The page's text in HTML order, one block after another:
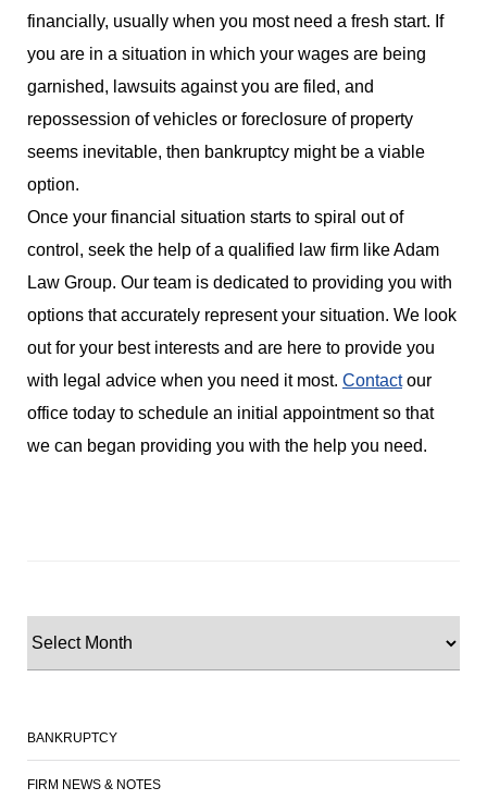
financially, usually when you most need a fresh start. If
you are in a situation in which your wages are being
garnished, lawsuits against you are filed, and
repossession of vehicles or foreclosure of property
seems inevitable, then bankruptcy might be a viable
option.
Once your financial situation starts to spiral out of
control, seek the help of a qualified law firm like Adam
Law Group. Our team is dedicated to providing you with
options that accurately represent your situation. We look
out for your best interests and are here to provide you
with legal advice when you need it most. Contactour
office today to schedule an initial appointment so that
we can began providing you with the help you need.
BANKRUPTCY
FIRM NEWS & NOTES